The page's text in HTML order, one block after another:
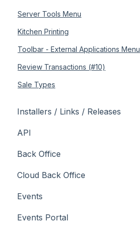
Server Tools Menu
Kitchen Printing
Toolbar - External Applications Menu
Review Transactions (#10)
Sale Types
Installers / Links / Releases
Links
Releases
API
Admin API
Back Office API
How To
Orders API
Back Office
About
General
How To
Cloud Back Office
About
How To
Events
About
Events Portal